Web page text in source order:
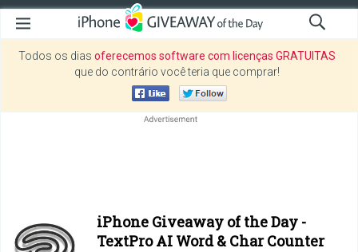
Todos os dias oferecemos software com licenças GRATUITAS
que do contrário você teria que comprar!
iPhone Giveaway of the Day -
TextPro AI Word & Char Counter